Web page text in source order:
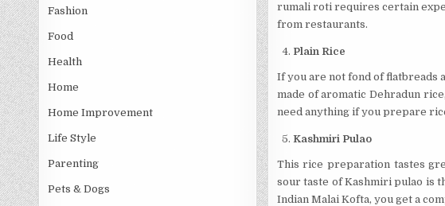
Fashion
Food
Health
Home
Home Improvement
Life Style
Parenting
Pets & Dogs
rumali roti requires certain
from restaurants.
Plain Rice
If you are not fond of flatbreads
made of aromatic Dehradun
need anything if you prepare
Kashmiri Pulao
This rice preparation tastes
sour taste of Kashmiri pulao is
Indian Malai Kofta, you get a